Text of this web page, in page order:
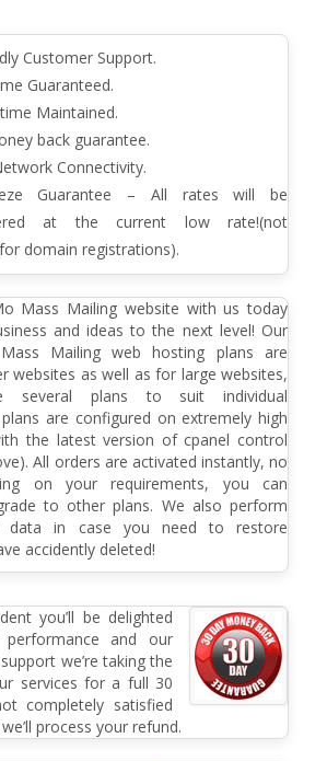
Customer Support.
Guaranteed.
Maintained.
back guarantee.
Connectivity.
Guarantee – All rates will be
at the current low rate!(not
domain registrations).
Mass Mailing website with us today
and ideas to the next level! Our
Mailing web hosting plans are
websites as well as for large websites,
several plans to suit individual
are configured on extremely high
the latest version of cpanel control
All orders are activated instantly, no
on your requirements, you can
to other plans. We also perform
data in case you need to restore
accidently deleted!
you’ll be delighted
and our
we’re taking the
services for a full 30
completely satisfied
process your refund.